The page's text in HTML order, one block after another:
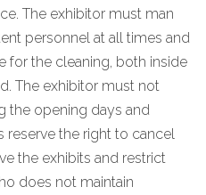
The exhibitor must man
personnel at all times and
for the cleaning, both inside
The exhibitor must not
the opening days and
reserve the right to cancel
the exhibits and restrict
does not maintain